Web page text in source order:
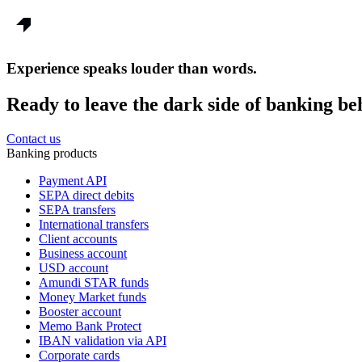
Experience speaks louder than words.
Ready to leave the dark side of banking
Contact us
Banking products
Payment API
SEPA direct debits
SEPA transfers
International transfers
Client accounts
Business account
USD account
Amundi STAR funds
Money Market funds
Booster account
Memo Bank Protect
IBAN validation via API
Corporate cards